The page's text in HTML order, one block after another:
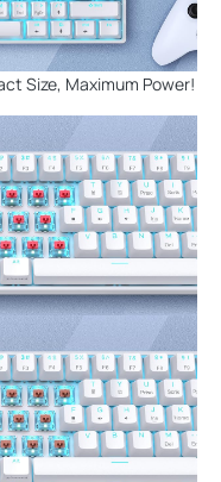
Size, Maximum Power!